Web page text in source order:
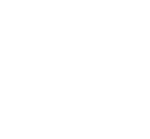
COVID-19
their ability to
world. Existing
led to a less